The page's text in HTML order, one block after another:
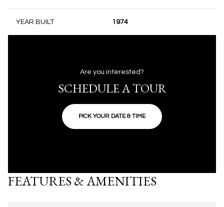
YEAR BUILT 1974
Are you interested?
SCHEDULE A TOUR
PICK YOUR DATE & TIME
FEATURES & AMENITIES